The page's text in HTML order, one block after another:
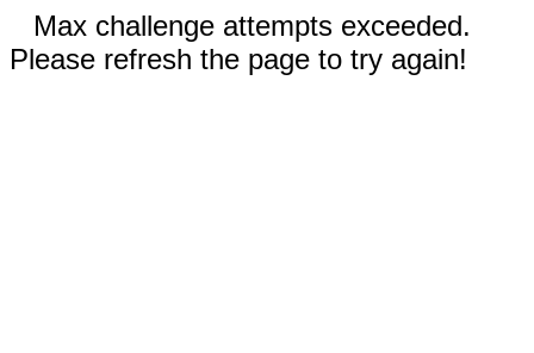
Max challenge attempts exceeded.
Please refresh the page to try again!